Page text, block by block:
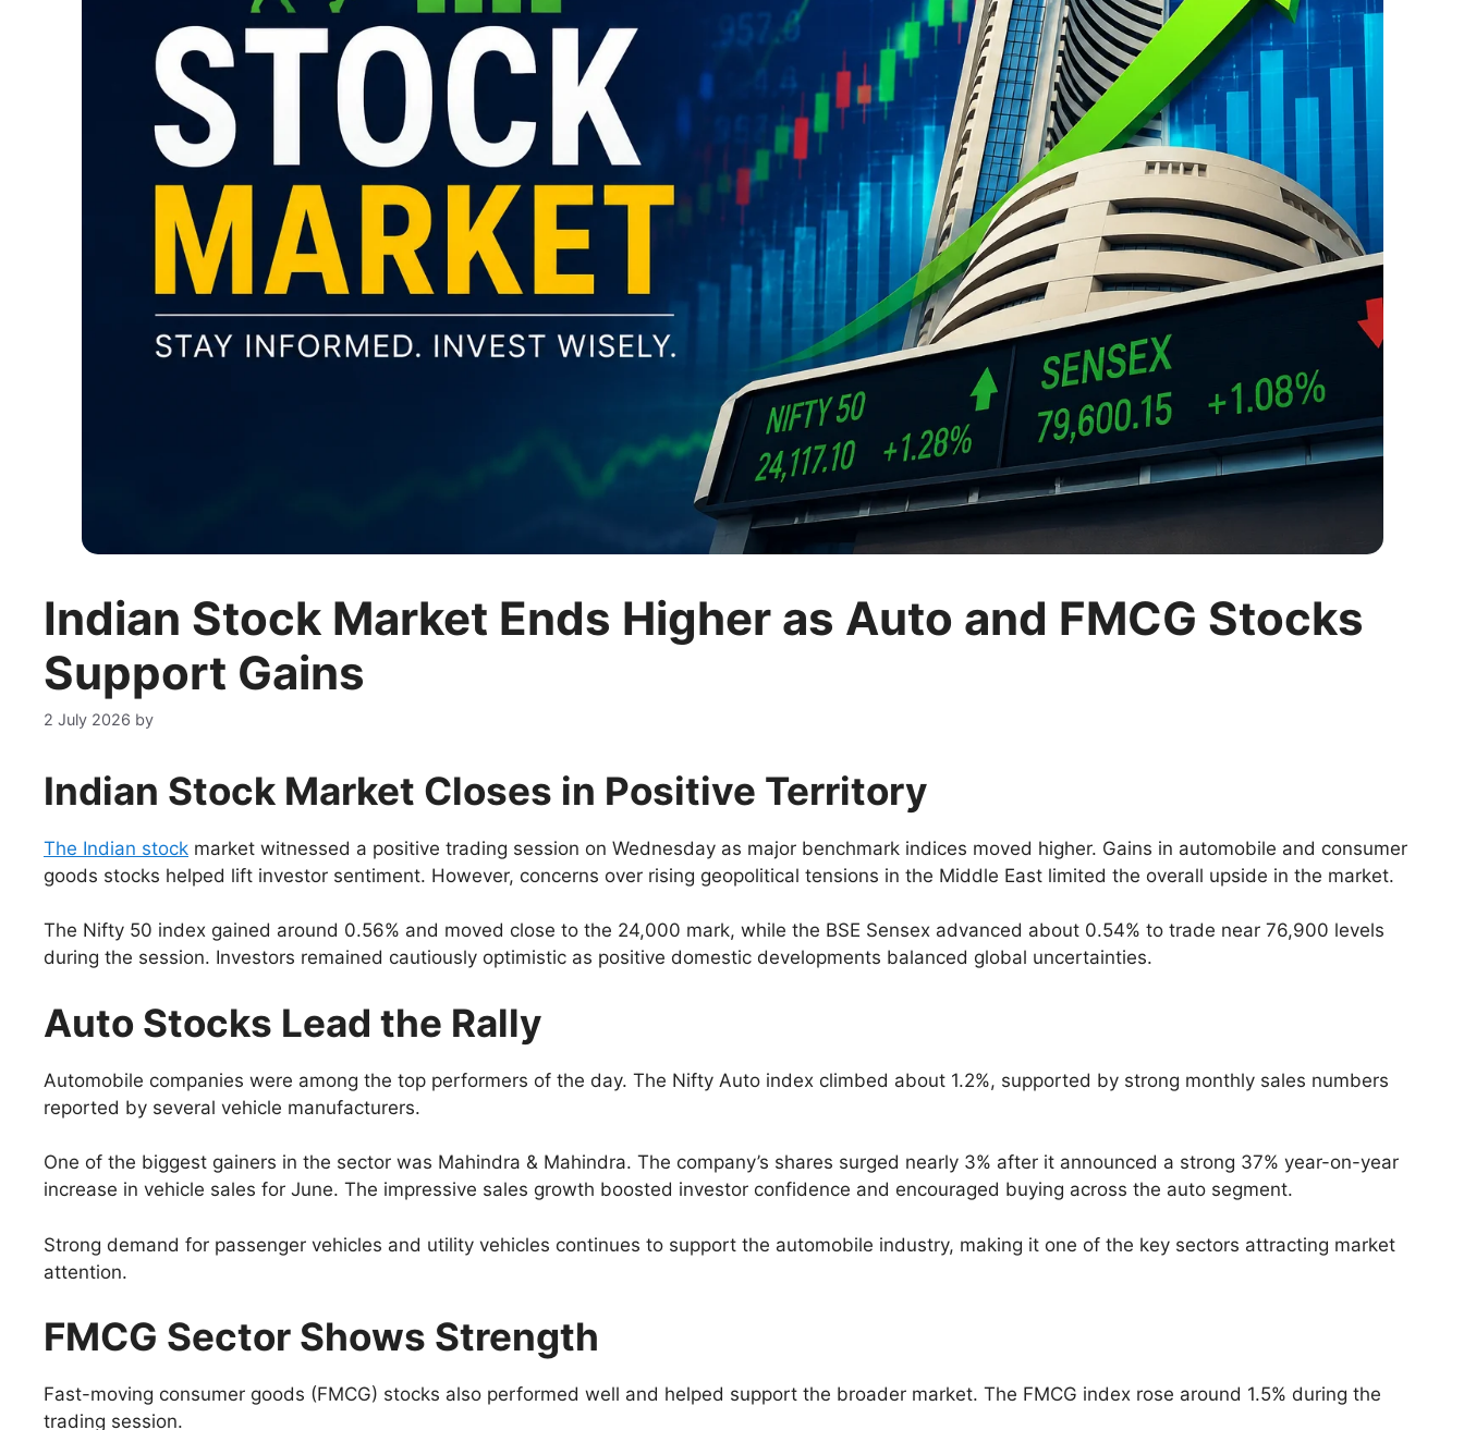
Indian Stock Market Ends Higher as Auto and FMCG Stocks
Support Gains
2 July 2026 by
Indian Stock Market Closes in Positive Territory
The Indian stock market witnessed a positive trading session on Wednesday as major benchmark indices moved higher. Gains in automobile and consumer
goods stocks helped lift investor sentiment. However, concerns over rising geopolitical tensions in the Middle East limited the overall upside in the market.
The Nifty 50 index gained around 0.56% and moved close to the 24,000 mark, while the BSE Sensex advanced about 0.54% to trade near 76,900 levels
during the session. Investors remained cautiously optimistic as positive domestic developments balanced global uncertainties.
Auto Stocks Lead the Rally
Automobile companies were among the top performers of the day. The Nifty Auto index climbed about 1.2%, supported by strong monthly sales numbers
reported by several vehicle manufacturers.
One of the biggest gainers in the sector was Mahindra & Mahindra. The company’s shares surged nearly 3% after it announced a strong 37% year-on-year
increase in vehicle sales for June. The impressive sales growth boosted investor confidence and encouraged buying across the auto segment.
Strong demand for passenger vehicles and utility vehicles continues to support the automobile industry, making it one of the key sectors attracting market
attention.
FMCG Sector Shows Strength
Fast-moving consumer goods (FMCG) stocks also performed well and helped support the broader market. The FMCG index rose around 1.5% during the
trading session.